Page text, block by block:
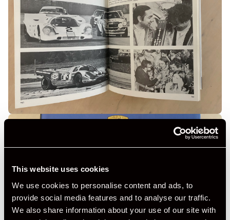
This website uses cookies
We use cookies to personalise content and ads, to
provide social media features and to analyse our traffic.
We also share information about your use of our site with